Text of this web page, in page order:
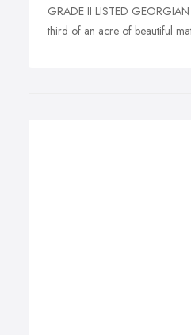
GRADE II LISTED
third of an acre of beautiful